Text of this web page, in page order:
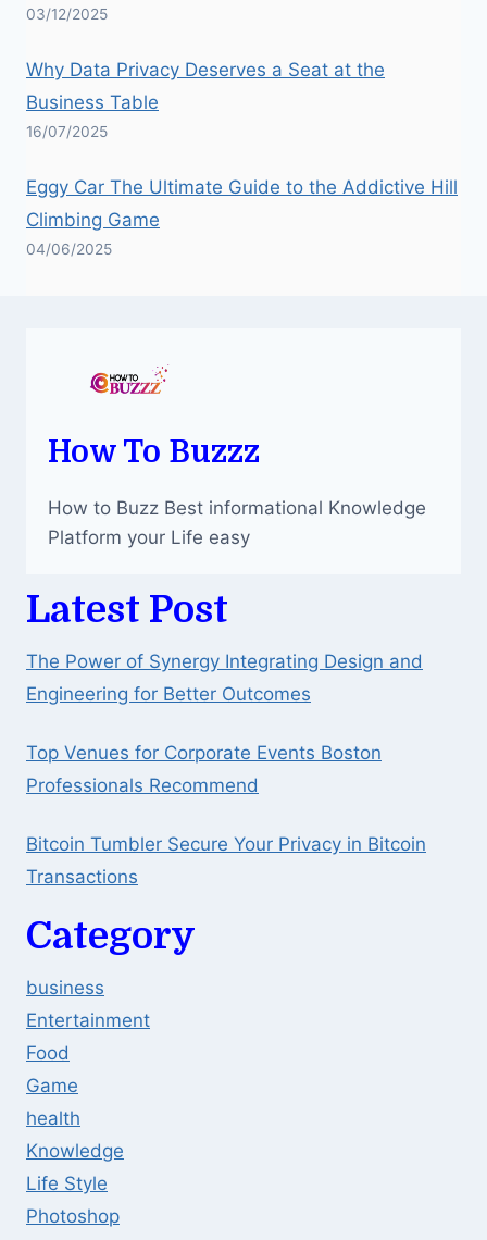
03/12/2025
Why Data Privacy Deserves a Seat at the
Business Table
16/07/2025
Eggy Car The Ultimate Guide to the Addictive Hill
Climbing Game
04/06/2025
How To Buzzz
How to Buzz Best informational Knowledge
Platform your Life easy
Latest Post
The Power of Synergy Integrating Design and
Engineering for Better Outcomes
Top Venues for Corporate Events Boston
Professionals Recommend
Bitcoin Tumbler Secure Your Privacy in Bitcoin
Transactions
Category
business
Entertainment
Food
Game
health
Knowledge
Life Style
Photoshop